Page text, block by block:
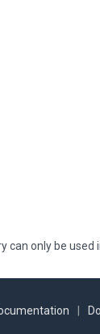
can only be used